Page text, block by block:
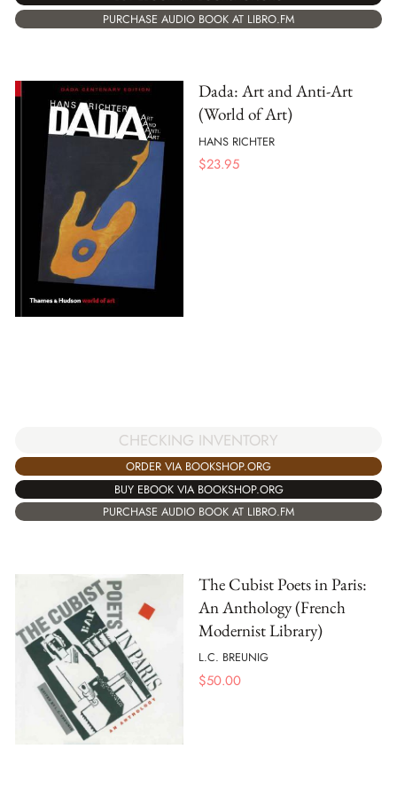
PURCHASE AUDIO BOOK AT LIBRO.FM
Dada: Art and Anti-Art
(World of Art)
HANS RICHTER
$23.95
CHECKING INVENTORY
ORDER VIA BOOKSHOP.ORG
BUY EBOOK VIA BOOKSHOP.ORG
PURCHASE AUDIO BOOK AT LIBRO.FM
The Cubist Poets in Paris:
An Anthology (French
Modernist Library)
L.C. BREUNIG
$50.00